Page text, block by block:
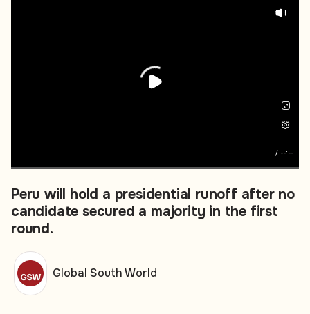
/ --:--
Peru will hold a presidential runoff after no
candidate secured a majority in the first
round.
Global South World